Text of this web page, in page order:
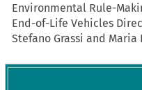
Environmental Rule-
End-of-Life Vehicles
Stefano Grassi and Maria